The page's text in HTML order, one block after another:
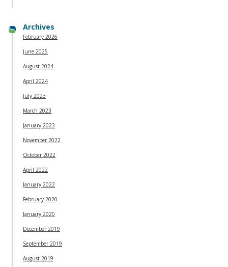
Archives
February 2026
June 2025
August 2024
April 2024
July 2023
March 2023
January 2023
November 2022
October 2022
April 2022
January 2022
February 2020
January 2020
December 2019
September 2019
August 2019